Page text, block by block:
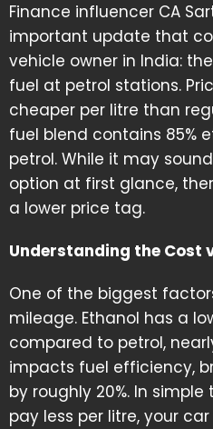
Finance influencer CA
important update that
vehicle owner in India:
fuel at petrol stations.
cheaper per litre than
fuel blend contains 85%
petrol. While it may
option at first glance,
a lower price tag.
Understanding the Cost
One of the biggest
mileage. Ethanol has a
compared to petrol,
impacts fuel efficiency,
by roughly 20%. In
pay less per litre, your